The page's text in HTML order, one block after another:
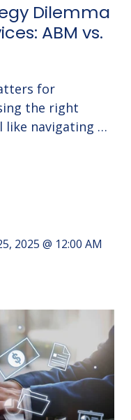
Dilemma
ABM vs.
for
the right
like navigating …
2025 @ 12:00 AM